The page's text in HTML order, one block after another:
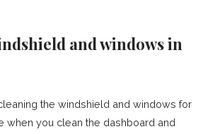
and windows in
the windshield and windows for
when you clean the dashboard and